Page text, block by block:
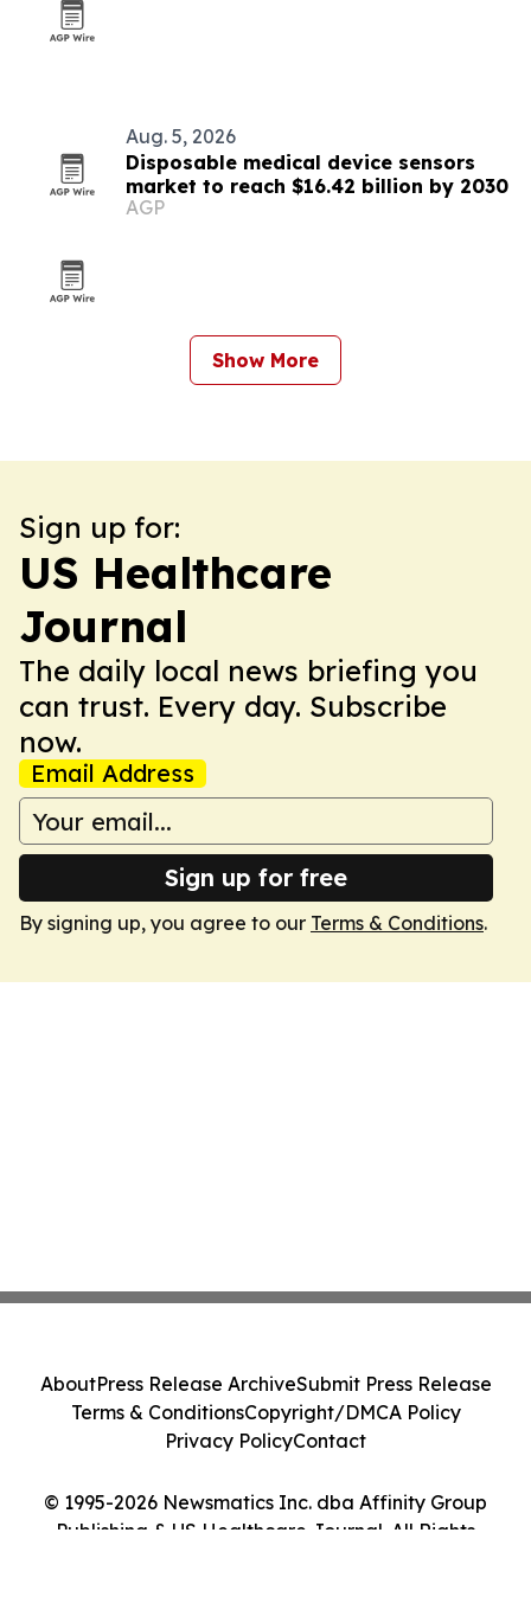
Aug. 5, 2026
Disposable medical device sensors
market to reach $16.42 billion by 2030
AGP
Show More
Sign up for:
US Healthcare
Journal
The daily local news briefing you
can trust. Every day. Subscribe
now.
Email Address
Sign up for free
By signing up, you agree to our Terms & Conditions.
© 1995-2026 Newsmatics Inc. dba Affinity Group
Publishing & US Healthcare Journal. All Rights
AboutPress Release ArchiveSubmit Press Release
Terms & ConditionsCopyright/DMCA Policy
Privacy PolicyContact